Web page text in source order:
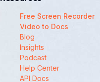
Free Screen Recorder
Video to Docs
Blog
Insights
Podcast
Help Center
API Docs